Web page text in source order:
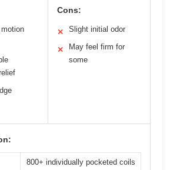
Cons:
✕ Slight initial odor
✕
May feel firm for
some
800+ individually pocketed coils